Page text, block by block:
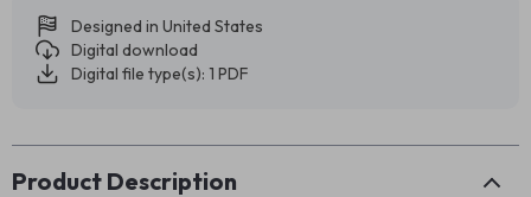
Designed in United States
Digital download
Digital file type(s): 1 PDF
Product Description